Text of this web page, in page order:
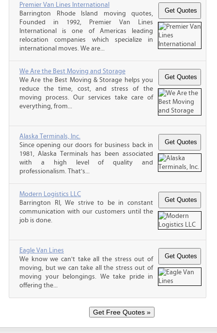
Premier Van Lines International
Barrington Rhode Island moving quotes,
Founded in 1992, Premier Van Lines
International is one of Americas leading
relocation companies which specialize in
international moves. We are...
We Are the Best Moving and Storage
We Are the Best Moving & Storage helps you
reduce the time, cost, and stress of the
moving process. Our services take care of
everything, from...
Alaska Terminals, Inc.
Since opening our doors for business back in
1981, Alaska Terminals has been associated
with a high level of quality and
professionalism. That’s...
Modern Logistics LLC
Barrington RI, We strive to be in constant
communication with our customers until the
job is done.
Eagle Van Lines
We know we can't take all the stress out of
moving, but we can take all the stress out of
moving your belongings. We take pride in
offering the...